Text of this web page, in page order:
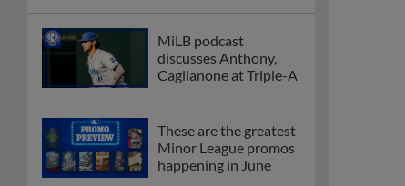
MiLB podcast
discusses Anthony,
Caglianone at Triple-A
These are the greatest
Minor League promos
happening in June